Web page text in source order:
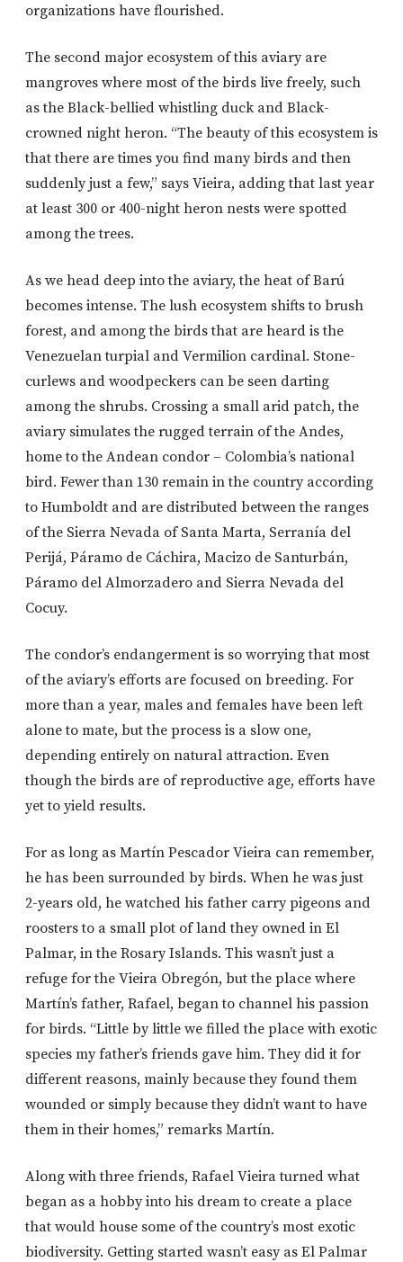
organizations have flourished.
The second major ecosystem of this aviary are
mangroves where most of the birds live freely, such
as the Black-bellied whistling duck and Black-
crowned night heron. “The beauty of this ecosystem is
that there are times you find many birds and then
suddenly just a few,” says Vieira, adding that last year
at least 300 or 400-night heron nests were spotted
among the trees.
As we head deep into the aviary, the heat of Barú
becomes intense. The lush ecosystem shifts to brush
forest, and among the birds that are heard is the
Venezuelan turpial and Vermilion cardinal. Stone-
curlews and woodpeckers can be seen darting
among the shrubs. Crossing a small arid patch, the
aviary simulates the rugged terrain of the Andes,
home to the Andean condor – Colombia’s national
bird. Fewer than 130 remain in the country according
to Humboldt and are distributed between the ranges
of the Sierra Nevada of Santa Marta, Serranía del
Perijá, Páramo de Cáchira, Macizo de Santurbán,
Páramo del Almorzadero and Sierra Nevada del
Cocuy.
The condor’s endangerment is so worrying that most
of the aviary’s efforts are focused on breeding. For
more than a year, males and females have been left
alone to mate, but the process is a slow one,
depending entirely on natural attraction. Even
though the birds are of reproductive age, efforts have
yet to yield results.
For as long as Martín Pescador Vieira can remember,
he has been surrounded by birds. When he was just
2-years old, he watched his father carry pigeons and
roosters to a small plot of land they owned in El
Palmar, in the Rosary Islands. This wasn’t just a
refuge for the Vieira Obregón, but the place where
Martín’s father, Rafael, began to channel his passion
for birds. “Little by little we filled the place with exotic
species my father’s friends gave him. They did it for
different reasons, mainly because they found them
wounded or simply because they didn’t want to have
them in their homes,” remarks Martín.
Along with three friends, Rafael Vieira turned what
began as a hobby into his dream to create a place
that would house some of the country’s most exotic
biodiversity. Getting started wasn’t easy as El Palmar